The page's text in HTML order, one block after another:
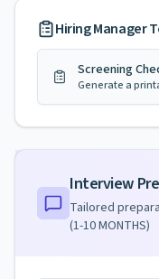
Hiring Manager
Screening
Generate a
Interview
Tailored
(1-10 MONTHS)